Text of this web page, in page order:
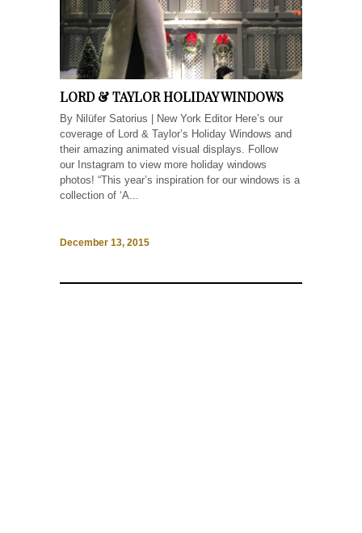
LORD & TAYLOR HOLIDAY WINDOWS
By Nilüfer Satorius | New York Editor Here’s our
coverage of Lord & Taylor’s Holiday Windows and
their amazing animated visual displays. Follow
our Instagram to view more holiday windows
photos! “This year’s inspiration for our windows is a
collection of ‘A...
December 13, 2015